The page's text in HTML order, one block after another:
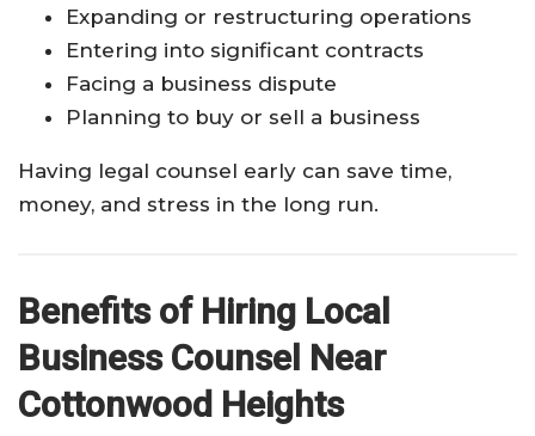
Expanding or restructuring operations
Entering into significant contracts
Facing a business dispute
Planning to buy or sell a business
Having legal counsel early can save time,
money, and stress in the long run.
Benefits of Hiring Local
Business Counsel Near
Cottonwood Heights